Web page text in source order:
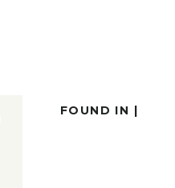
FOUND IN |